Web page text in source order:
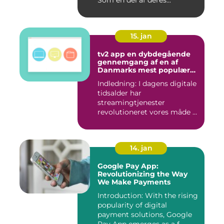
15. jan
tv2 app en dybdegående
gennemgang af en af
Danmarks mest populære
Indledning: I dagens digitale
tidsalder har
streamingtjenester
revolutioneret vores måde at
14. jan
Google Pay App:
Revolutionizing the Way
We Make Payments
Introduction: With the rising
popularity of digital
payment solutions, Google